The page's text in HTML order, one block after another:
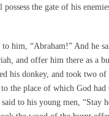
the gate of his
him, “Abraham!” And he
and offer him there as a
his donkey, and took two
the place of which God
to his young men, “Stay